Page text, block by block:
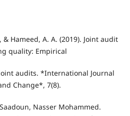
& Hameed, A. A. (2019). Joint audit
quality: Empirical
audits. *International Journal
Change*, 7(8).
Nasser Mohammed.